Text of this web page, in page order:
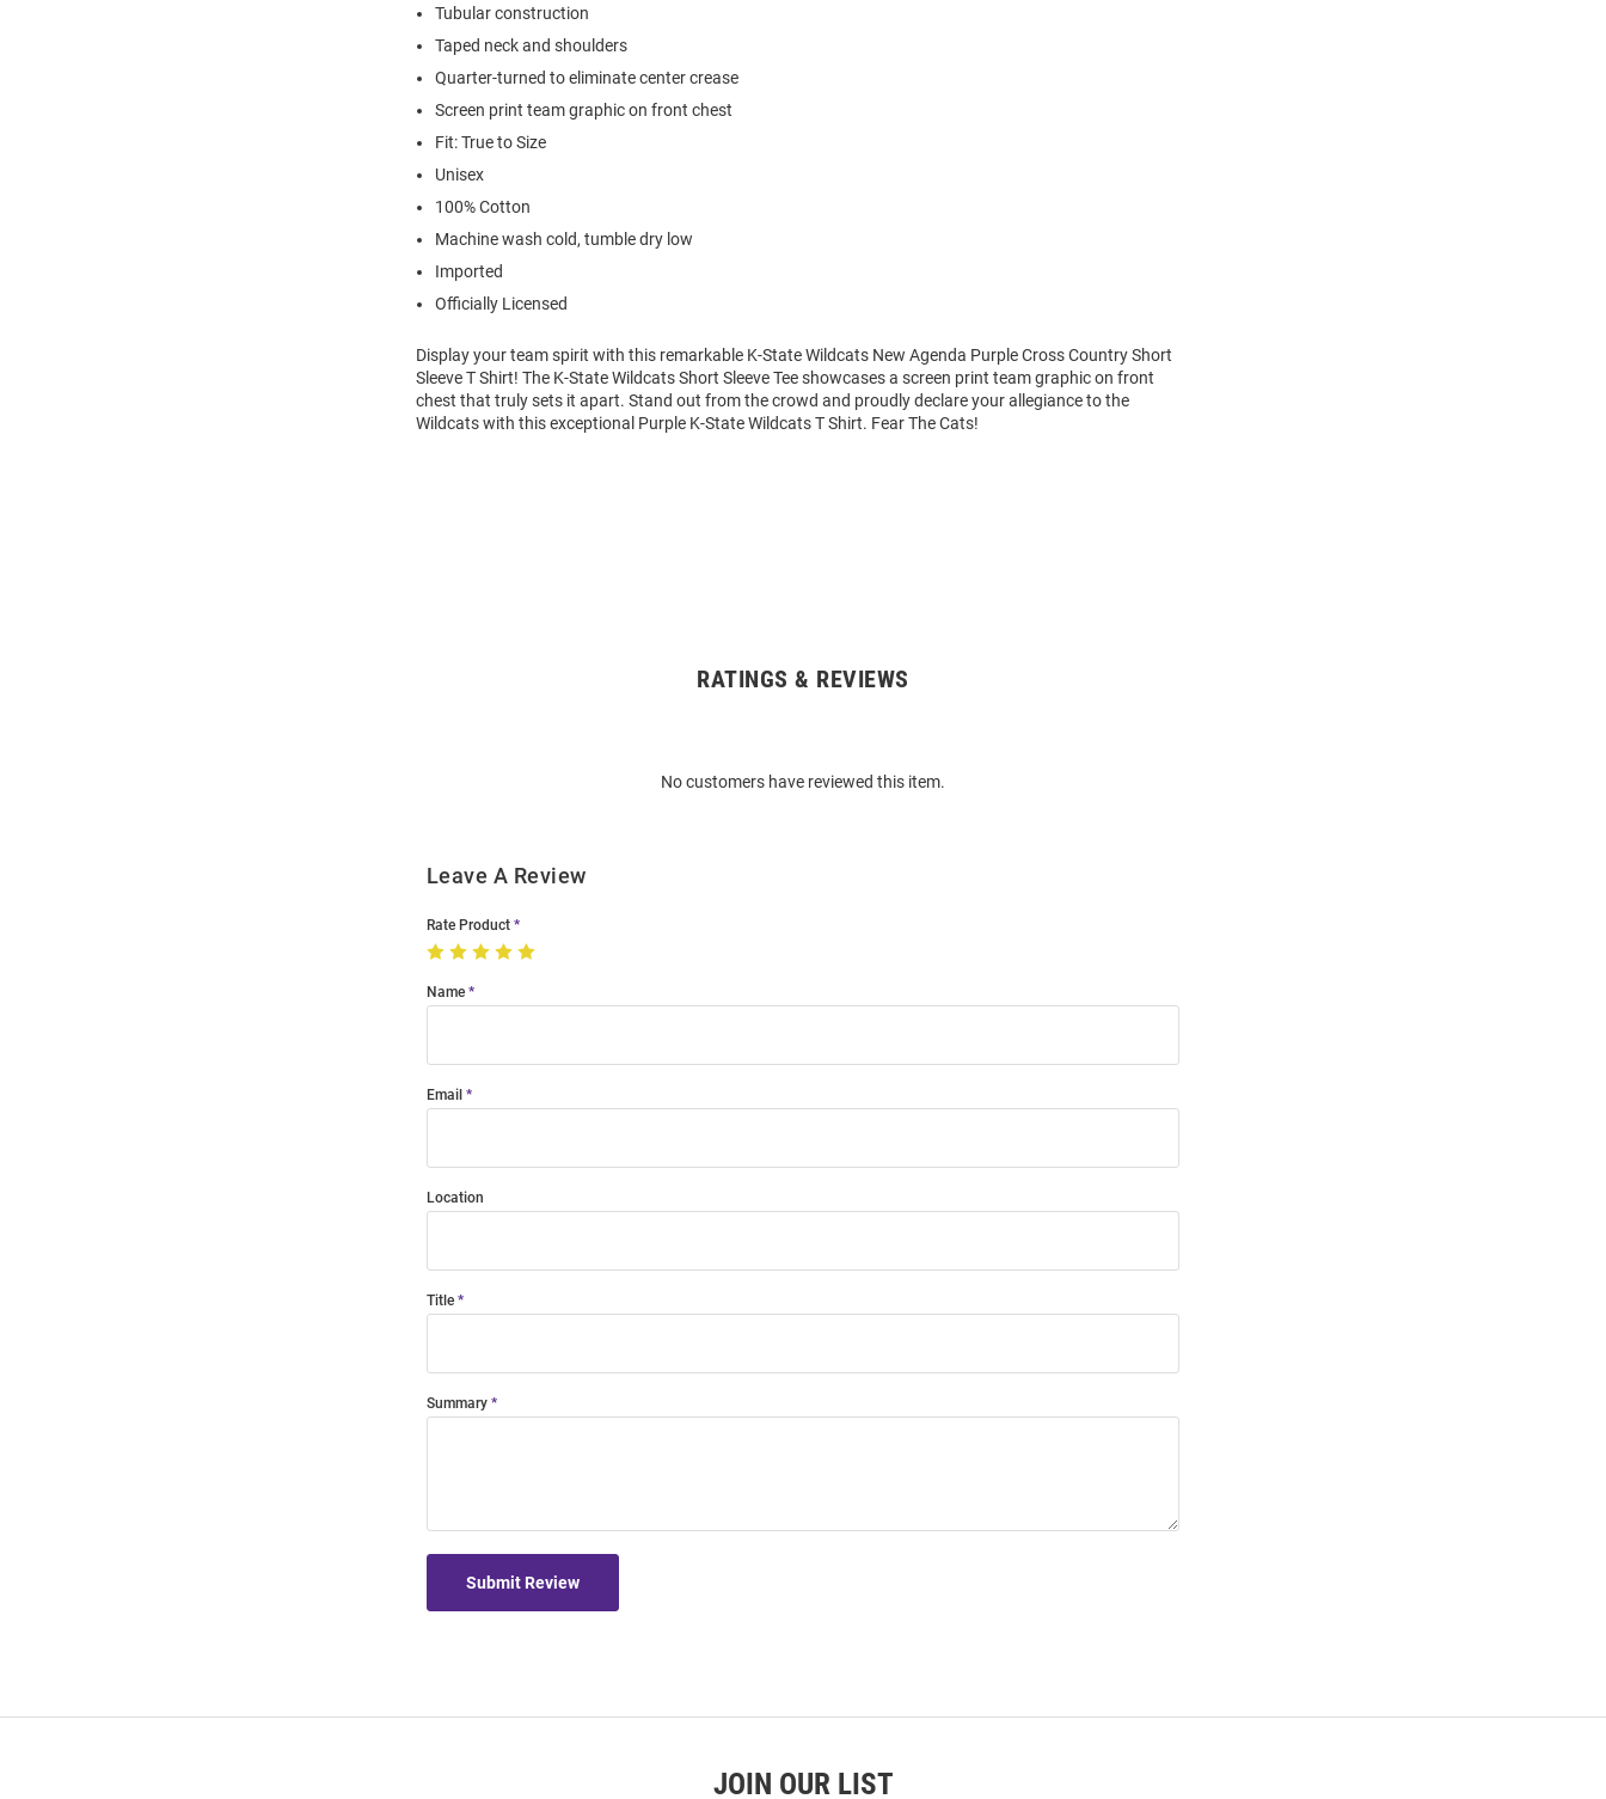
Tubular construction
Taped neck and shoulders
Quarter-turned to eliminate center crease
Screen print team graphic on front chest
Fit: True to Size
Unisex
100% Cotton
Machine wash cold, tumble dry low
Imported
Officially Licensed
Display your team spirit with this remarkable K-State Wildcats New Agenda Purple Cross Country Short
Sleeve T Shirt! The K-State Wildcats Short Sleeve Tee showcases a screen print team graphic on front
chest that truly sets it apart. Stand out from the crowd and proudly declare your allegiance to the
Wildcats with this exceptional Purple K-State Wildcats T Shirt. Fear The Cats!
RATINGS & REVIEWS
No customers have reviewed this item.
Leave A Review
Rate Product
Name
Email
Location
Title
Summary
Submit Review
JOIN OUR LIST